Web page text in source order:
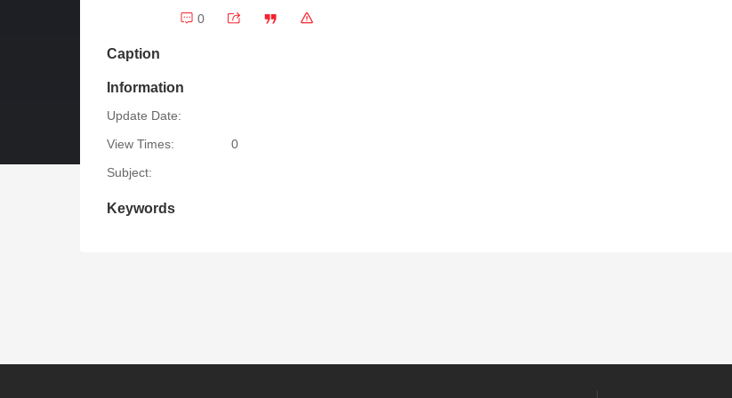
0
Caption
Information
Update Date:
View Times:
0
Subject:
Keywords